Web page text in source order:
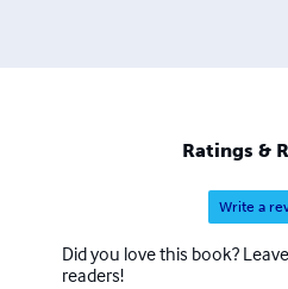
Ratings &
Write a
Did you love this book?
readers!